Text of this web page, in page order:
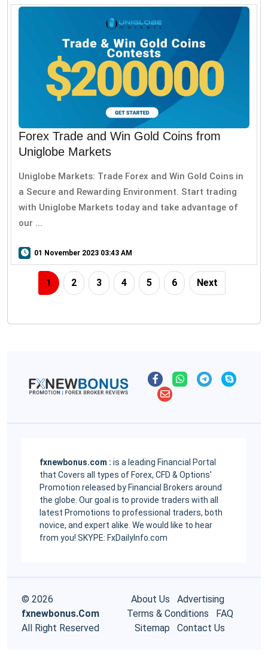
Forex Trade and Win Gold Coins from
Uniglobe Markets
Uniglobe Markets: Trade Forex and Win Gold Coins in
a Secure and Rewarding Environment. Start trading
with Uniglobe Markets today and take advantage of
our ...
01 November 2023 03:43 AM
1 2 3 4 5 6 Next
fxnewbonus.com : is a leading Financial Portal
that Covers all types of Forex, CFD & Options'
Promotion released by Financial Brokers around
the globe. Our goal is to provide traders with all
latest Promotions to professional traders, both
novice, and expert alike. We would like to hear
from you! SKYPE: FxDailyInfo.com
About Us
Advertising
Terms & Conditions
FAQ
Sitemap
Contact Us
© 2026
fxnewbonus.Com
All Right Reserved